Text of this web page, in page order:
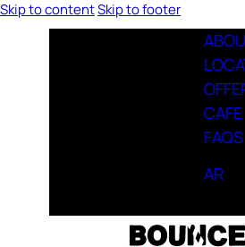
Skip to contentSkip to footer
CAFE
FAQS
AR